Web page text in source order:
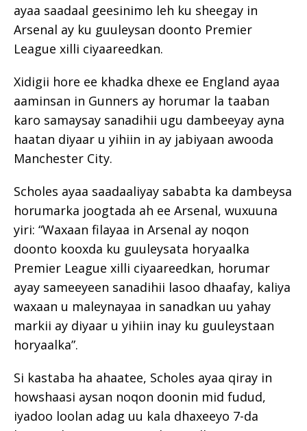
ayaa saadaal geesinimo leh ku sheegay in
Arsenal ay ku guuleysan doonto Premier
League xilli ciyaareedkan.
Xidigii hore ee khadka dhexe ee England ayaa
aaminsan in Gunners ay horumar la taaban
karo samaysay sanadihii ugu dambeeyay ayna
haatan diyaar u yihiin in ay jabiyaan awooda
Manchester City.
Scholes ayaa saadaaliyay sababta ka dambeysa
horumarka joogtada ah ee Arsenal, wuxuuna
yiri: “Waxaan filayaa in Arsenal ay noqon
doonto kooxda ku guuleysata horyaalka
Premier League xilli ciyaareedkan, horumar
ayay sameeyeen sanadihii lasoo dhaafay, kaliya
waxaan u maleynayaa in sanadkan uu yahay
markii ay diyaar u yihiin inay ku guuleystaan
horyaalka”.
Si kastaba ha ahaatee, Scholes ayaa qiray in
howshaasi aysan noqon doonin mid fudud,
iyadoo loolan adag uu kala dhaxeeyo 7-da